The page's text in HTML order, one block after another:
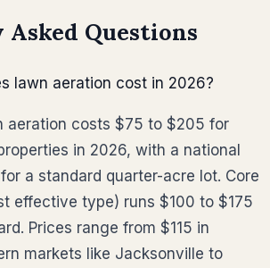
Questions
lawn aeration cost in 2026?
aeration costs $75 to $205 for
in 2026, with a national
a standard quarter-acre lot. Core
effective type) runs $100 to $175
Prices range from $115 in
markets like Jacksonville to